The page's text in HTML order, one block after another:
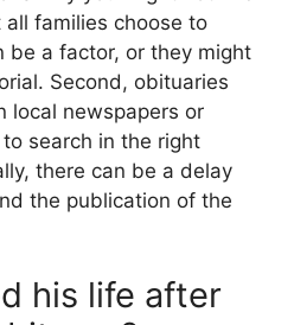
families choose to
be a factor, or they might
Second, obituaries
local newspapers or
to search in the right
there can be a delay
the publication of the
his life after